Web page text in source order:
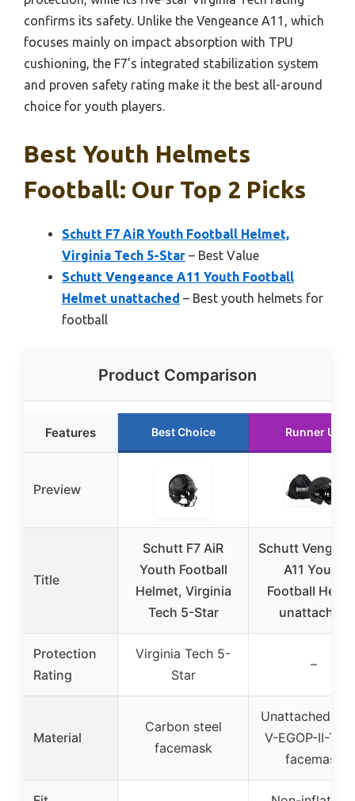
confirms its safety. Unlike the Vengeance A11, which
focuses mainly on impact absorption with TPU
cushioning, the F7’s integrated stabilization system
and proven safety rating make it the best all-around
choice for youth players.
Best Youth Helmets
Football: Our Top 2 Picks
Schutt F7 AiR Youth Football Helmet,
Virginia Tech 5-Star – Best Value
Schutt Vengeance A11 Youth Football
Helmet unattached – Best youth helmets for
football
Product Comparison
Features Best Choice Runner Up
Preview
Title
Schutt F7 AiR
Youth Football
Helmet, Virginia
Tech 5-Star
Schutt
A11 Youth
Football
unattached
Protection
Rating
Virginia Tech 5-
Star
–
Material
Carbon steel
facemask
Unattached
V-EGOP-II-
facemask